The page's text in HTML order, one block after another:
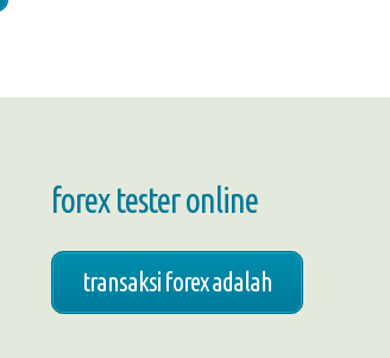
forex tester online
transaksi forex adalah